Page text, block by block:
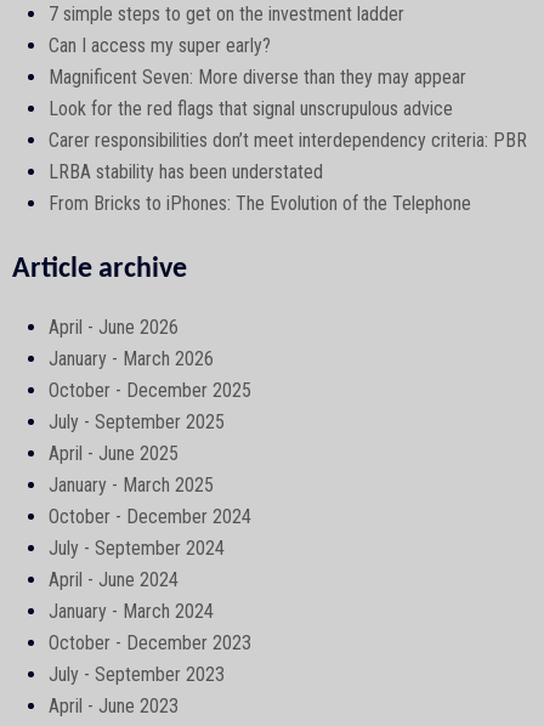
7 simple steps to get on the investment ladder
Can I access my super early?
Magnificent Seven: More diverse than they may appear
Look for the red flags that signal unscrupulous advice
Carer responsibilities don’t meet interdependency criteria: PBR
LRBA stability has been understated
From Bricks to iPhones: The Evolution of the Telephone
Article archive
April - June 2026
January - March 2026
October - December 2025
July - September 2025
April - June 2025
January - March 2025
October - December 2024
July - September 2024
April - June 2024
January - March 2024
October - December 2023
July - September 2023
April - June 2023